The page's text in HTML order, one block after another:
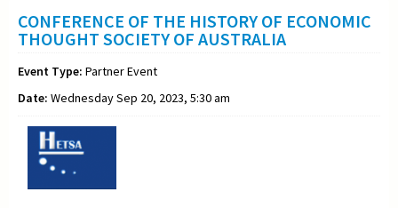
CONFERENCE OF THE HISTORY OF ECONOMIC
THOUGHT SOCIETY OF AUSTRALIA
Event Type: Partner Event
Date: Wednesday Sep 20, 2023, 5:30 am